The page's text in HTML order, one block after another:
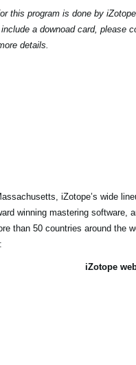
this program is done by iZotope
a downoad card, please
details.
iZotope’s wide
winning mastering software,
than 50 countries around the
iZotope